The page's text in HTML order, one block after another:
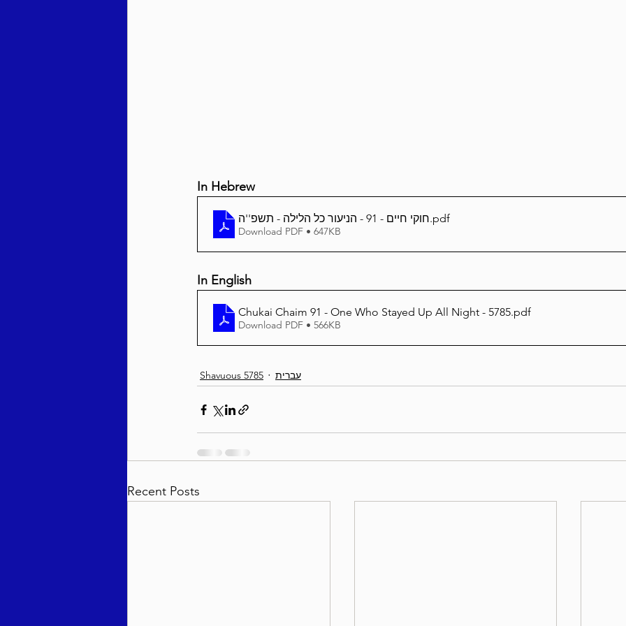
In Hebrew
חוקי חיים - 91 - הניעור כל הלילה - תשפ''ה.pdf
Download PDF • 647KB
In English
Chukai Chaim 91 - One Who Stayed Up All Night - 5785.pdf
Download PDF • 566KB
Shavuous 5785 עברית
Recent Posts